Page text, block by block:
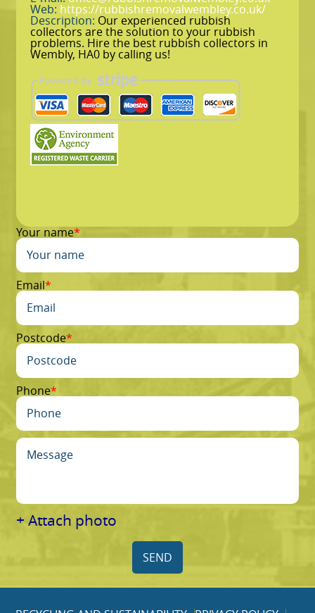
Web: https://rubbishremovalwembley.co.uk/
Description: Our experienced rubbish
collectors are the solution to your rubbish
problems. Hire the best rubbish collectors in
Wembly, HA0 by calling us!
Your name
Email
Postcode
Phone
+ Attach photo
SEND